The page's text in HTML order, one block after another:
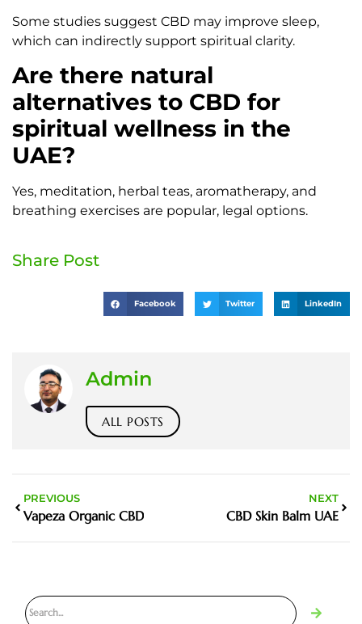
Some studies suggest CBD may improve sleep,
which can indirectly support spiritual clarity.
Are there natural
alternatives to CBD for
spiritual wellness in the
UAE?
Yes, meditation, herbal teas, aromatherapy, and
breathing exercises are popular, legal options.
Share Post
Facebook Twitter LinkedIn
Admin
ALL POSTS
PREVIOUS
Vapeza Organic CBD
NEXT
CBD Skin Balm UAE